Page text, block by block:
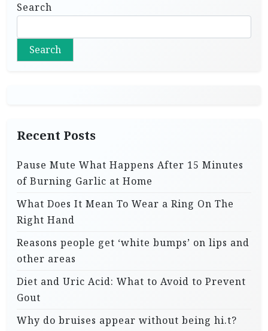
Search
Search
Recent Posts
Pause Mute What Happens After 15 Minutes
of Burning Garlic at Home
What Does It Mean To Wear a Ring On The
Right Hand
Reasons people get ‘white bumps’ on lips and
other areas
Diet and Uric Acid: What to Avoid to Prevent
Gout
Why do bruises appear without being hi.t?